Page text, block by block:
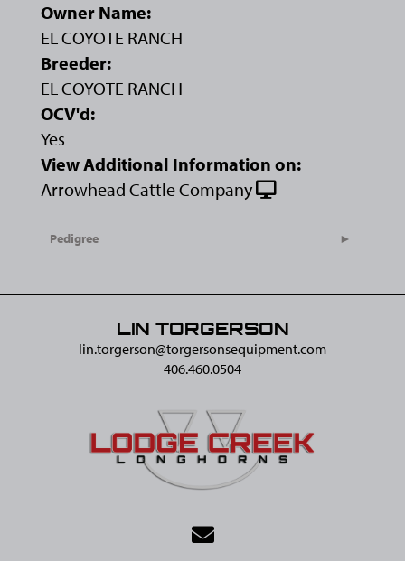
Owner Name:
EL COYOTE RANCH
Breeder:
EL COYOTE RANCH
OCV'd:
Yes
View Additional Information on:
Arrowhead Cattle Company
Pedigree
LIN TORGERSON
lin.torgerson@​torgersonsequipment.com
406.460.0504